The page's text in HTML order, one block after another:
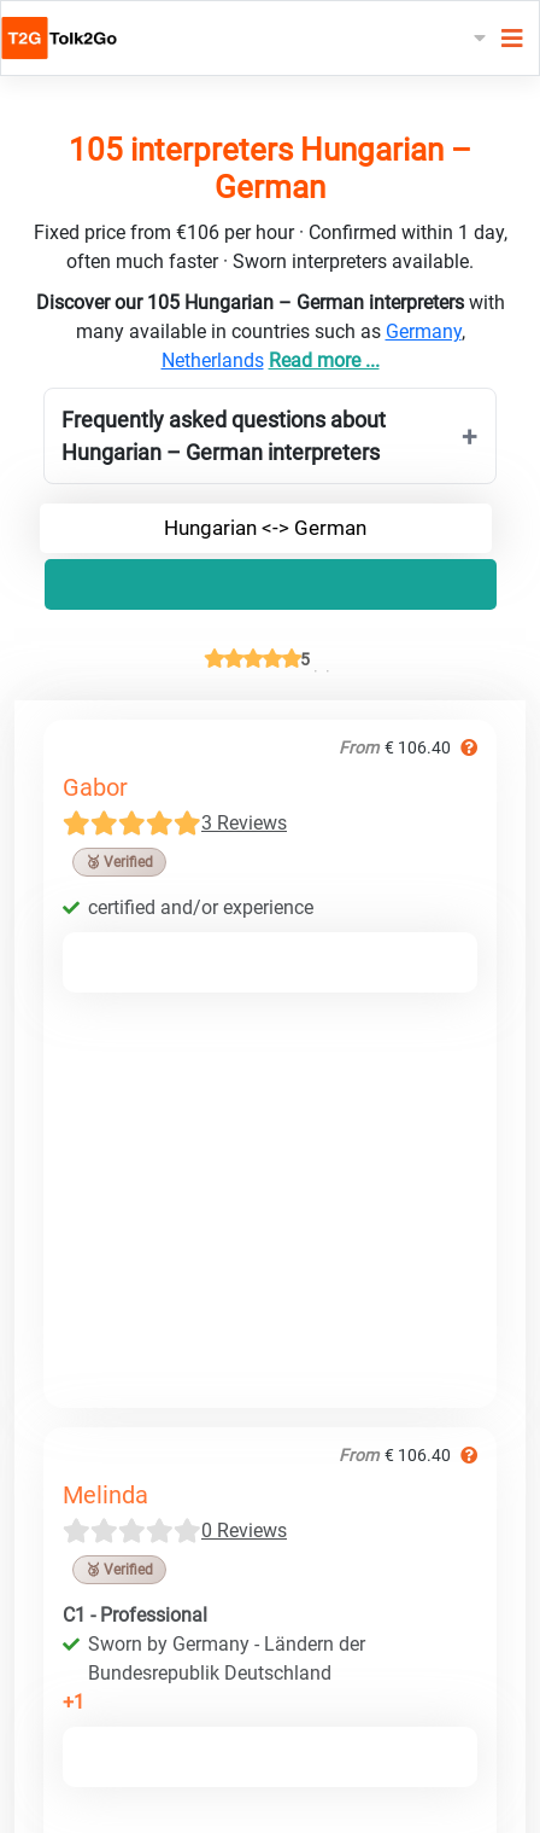
105 interpreters Hungarian –
German
Fixed price from €106 per hour · Confirmed within 1 day,
often much faster · Sworn interpreters available.
Discover our 105 Hungarian – German interpreters with
many available in countries such as Germany,
Netherlands Read more ...
Frequently asked questions about
Hungarian – German interpreters
Hungarian <-> German
5
From € 106.40
Gabor
3 Reviews
🥉 Verified
certified and/or experience
From € 106.40
Melinda
0 Reviews
🥉 Verified
C1 - Professional
Sworn by Germany - Ländern der
Bundesrepublik Deutschland
+1